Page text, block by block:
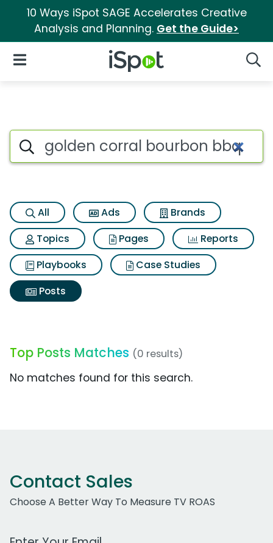
10 Ways iSpot SAGE Accelerates Creative
Analysis and Planning. Get the Guide>
iSpot Logo
Open Navigation
Search iSpot
All Ads
Brands
Topics
Pages
Reports
Playbooks
Case Studies
Posts
Top Posts Matches (0 results)
No matches found for this search.
Contact Sales
Choose A Better Way To Measure TV ROAS
Work Email Address